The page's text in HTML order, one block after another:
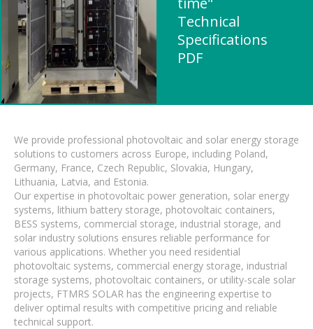
Technical
Specifications
PDF
We provide professional photovoltaic and solar energy storage
solutions to customers across Europe, including Poland,
Germany, France, Czech Republic, Slovakia, Hungary,
Lithuania, Latvia, and Estonia.
Our expertise in photovoltaic power generation, solar energy
systems, lithium battery storage, photovoltaic containers,
BESS systems, commercial storage, industrial storage, and
solar industry solutions ensures reliable performance for
various applications. Whether you need residential
photovoltaic systems, commercial energy storage, industrial
storage systems, photovoltaic containers, or utility-scale solar
projects, FTMRS SOLAR has the engineering expertise to
deliver optimal results with competitive pricing and reliable
technical support.